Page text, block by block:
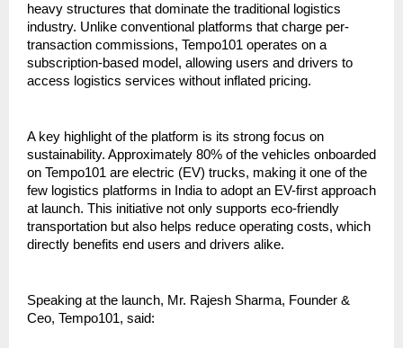
heavy structures that dominate the traditional logistics
industry. Unlike conventional platforms that charge per-
transaction commissions, Tempo101 operates on a
subscription-based model, allowing users and drivers to
access logistics services without inflated pricing.
A key highlight of the platform is its strong focus on
sustainability. Approximately 80% of the vehicles onboarded
on Tempo101 are electric (EV) trucks, making it one of the
few logistics platforms in India to adopt an EV-first approach
at launch. This initiative not only supports eco-friendly
transportation but also helps reduce operating costs, which
directly benefits end users and drivers alike.
Speaking at the launch, Mr. Rajesh Sharma, Founder &
Ceo, Tempo101, said: